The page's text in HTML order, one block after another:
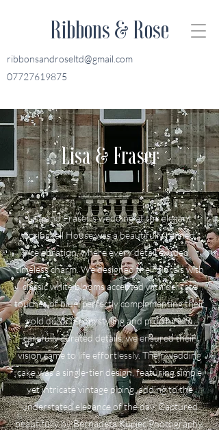
ribbonsandroseltd@gmail.com
07727619875
Ribbons & Rose
Lisa & Fraser
Lisa and Fraser’s wedding at the elegant
Springkell House was a beautifully refined
celebration, where every detail exuded
timeless charm. We designed their florals with
classic white blooms accented with delicate
touches of blue, perfectly complementing their
gold décor. From styling and prop hire to
carefully curated details, we ensured their
vision came to life effortlessly. Their wedding
cake was a single-tier design, featuring simple
yet intricate vintage piping, adding to the
understated elegance of the day. Captured
beautifully by Bernadeta Kupiec Photography,